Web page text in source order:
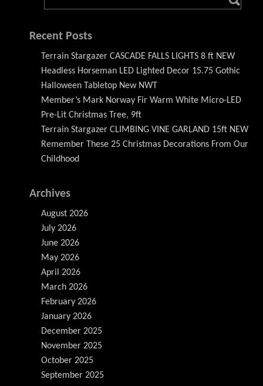
Recent Posts
Terrain Stargazer CASCADE FALLS LIGHTS 8 ft NEW
Headless Horseman LED Lighted Decor 15.75 Gothic
Halloween Tabletop New NWT
Member’s Mark Norway Fir Warm White Micro-LED
Pre-Lit Christmas Tree, 9ft
Terrain Stargazer CLIMBING VINE GARLAND 15ft NEW
Remember These 25 Christmas Decorations From Our
Childhood
Archives
August 2026
July 2026
June 2026
May 2026
April 2026
March 2026
February 2026
January 2026
December 2025
November 2025
October 2025
September 2025